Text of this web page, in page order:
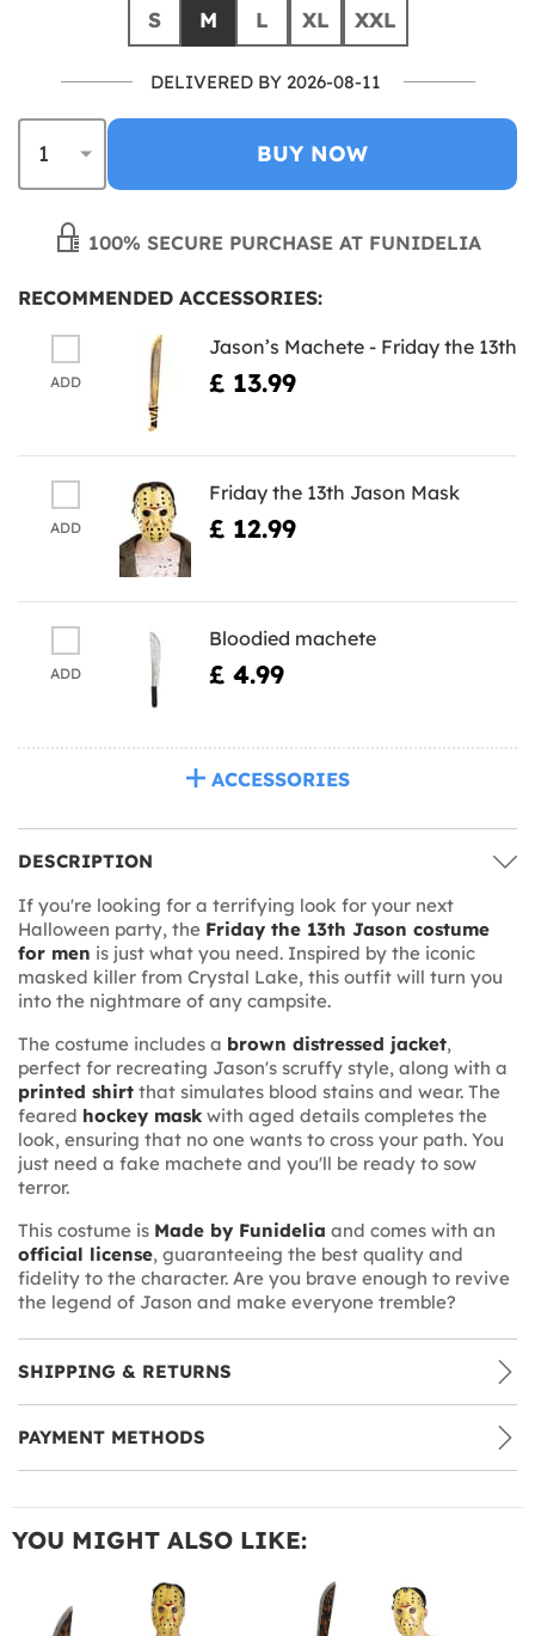
S M L XL XXL
DELIVERED BY 2026-08-11
BUY NOW
100% SECURE PURCHASE AT FUNIDELIA
RECOMMENDED ACCESSORIES:
ADD
Jason’s Machete - Friday the 13th
£ 13.99
ADD
Friday the 13th Jason Mask
£ 12.99
ADD
Bloodied machete
£ 4.99
ACCESSORIES
DESCRIPTION
If you're looking for a terrifying look for your next
Halloween party, the Friday the 13th Jason costume
for men is just what you need. Inspired by the iconic
masked killer from Crystal Lake, this outfit will turn you
into the nightmare of any campsite.
The costume includes a brown distressed jacket,
perfect for recreating Jason's scruffy style, along with a
printed shirt that simulates blood stains and wear. The
feared hockey mask with aged details completes the
look, ensuring that no one wants to cross your path. You
just need a fake machete and you'll be ready to sow
terror.
This costume is Made by Funidelia and comes with an
official license, guaranteeing the best quality and
fidelity to the character. Are you brave enough to revive
the legend of Jason and make everyone tremble?
SHIPPING & RETURNS
PAYMENT METHODS
YOU MIGHT ALSO LIKE: